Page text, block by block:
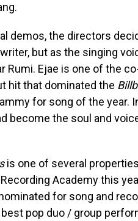
demos, the directors
but as the singing
Rumi. Ejae is one of the
hit that dominated the
for song of the year.
become the soul and
is one of several
Academy this
for song and
pop duo / group